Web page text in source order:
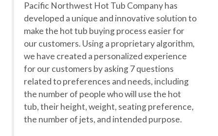
Pacific Northwest Hot Tub Company has
developed a unique and innovative solution to
make the hot tub buying process easier for
our customers. Using a proprietary algorithm,
we have created a personalized experience
for our customers by asking 7 questions
related to preferences and needs, including
the number of people who will use the hot
tub, their height, weight, seating preference,
the number of jets, and intended purpose.